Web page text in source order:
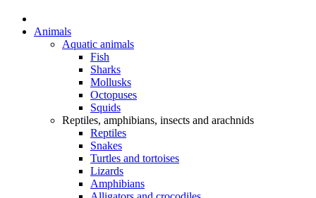
Animals
Aquatic animals
Fish
Sharks
Mollusks
Octopuses
Squids
Reptiles, amphibians, insects and arachnids
Reptiles
Snakes
Turtles and tortoises
Lizards
Amphibians